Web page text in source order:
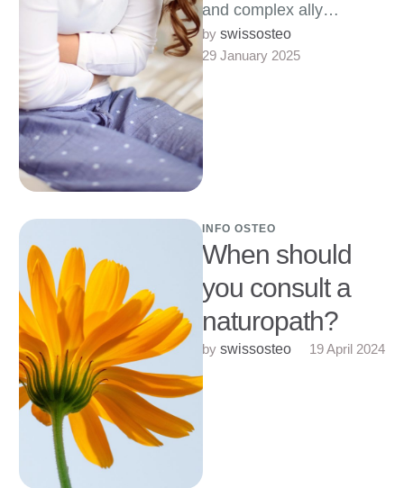
and complex ally
Introduction Often
perceived as an enemy,
pain is in fact …
by swissosteo
29 January 2025
INFO OSTEO
When should
you consult a
naturopath?
by swissosteo 19 April 2024